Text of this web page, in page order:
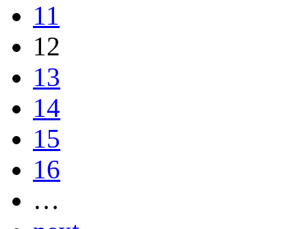
11
12
13
14
15
16
…